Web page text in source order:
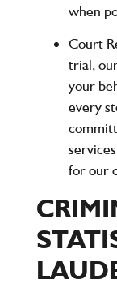
when
Court
trial,
your
every
for our